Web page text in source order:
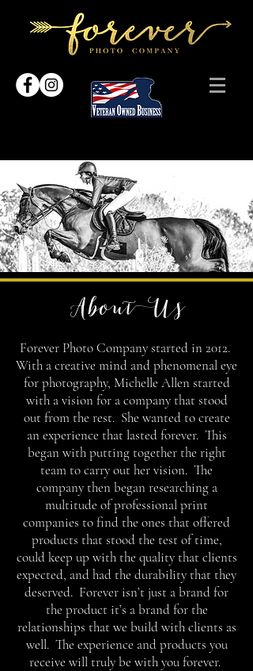
About Us
Forever Photo Company started in 2012.
With a creative mind and phenomenal eye
for photography, Michelle Allen started
with a vision for a company that stood
out from the rest. She wanted to create
an experience that lasted forever. This
began with putting together the right
team to carry out her vision. The
company then began researching a
multitude of professional print
companies to find the ones that offered
products that stood the test of time,
could keep up with the quality that clients
expected, and had the durability that they
deserved. Forever isn’t just a brand for
the product it’s a brand for the
relationships that we build with clients as
well. The experience and products you
receive will truly be with you forever.